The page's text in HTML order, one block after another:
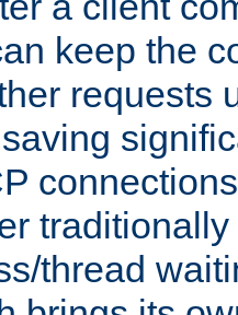
keep the
requests
thread